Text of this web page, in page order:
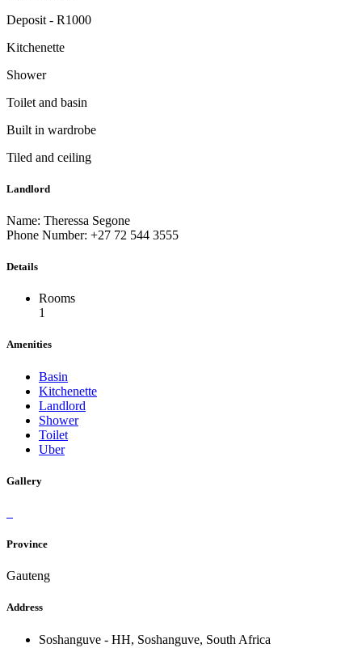
Deposit - R1000
Kitchenette
Shower
Toilet and basin
Built in wardrobe
Tiled and ceiling
Landlord
Name: Theressa Segone
Phone Number: +27 72 544 3555
Details
Rooms
1
Amenities
Basin
Kitchenette
Landlord
Shower
Toilet
Uber
Gallery
Province
Gauteng
Address
Soshanguve - HH, Soshanguve, South Africa